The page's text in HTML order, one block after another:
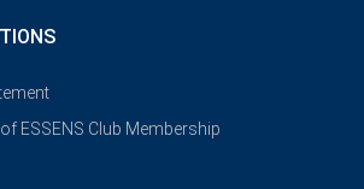
ESSENS Club Membership